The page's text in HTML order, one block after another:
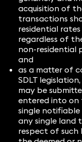
acquisition of
transactions
residential
regardless of
non-residential
and
as a matter of
SDLT
may be
entered into on
single
any single land
respect of